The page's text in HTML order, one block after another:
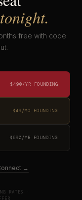
free with code
$490/YR FOUNDING
$49/MO FOUNDING
$690/YR FOUNDING
→
RATES ·